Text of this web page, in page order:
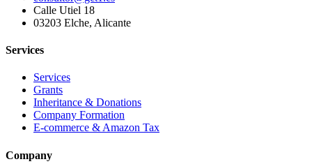
Calle Utiel 18
03203 Elche, Alicante
Services
Services
Grants
Inheritance & Donations
Company Formation
E-commerce & Amazon Tax
Company